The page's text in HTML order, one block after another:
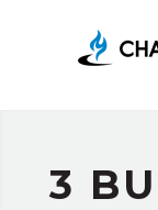
ADVERTISING
3